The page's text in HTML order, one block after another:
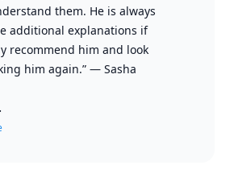
them. He is always
additional explanations if
recommend him and look
him again.” — Sasha